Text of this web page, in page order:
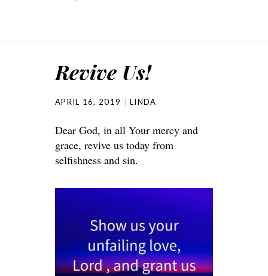
Revive Us!
APRIL 16, 2019 LINDA
Dear God, in all Your mercy and
grace, revive us today from
selfishness and sin.